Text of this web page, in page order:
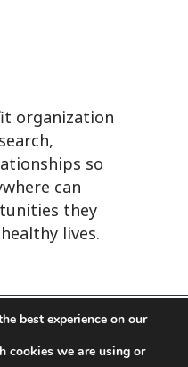
organization
so
can
they
lives.
of Family Health
best experience on our
cookies we are using or